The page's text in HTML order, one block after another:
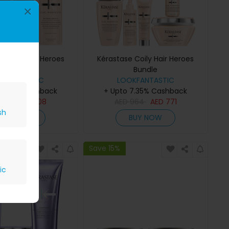
×
Curly Hair Heroes
7.35% Cashback
408
NOW
Kérastase Coily Hair Heroes
Bundle
LOOKFANTASTIC
+ Upto 7.35% Cashback
AED 771
BUY NOW
Save 15%